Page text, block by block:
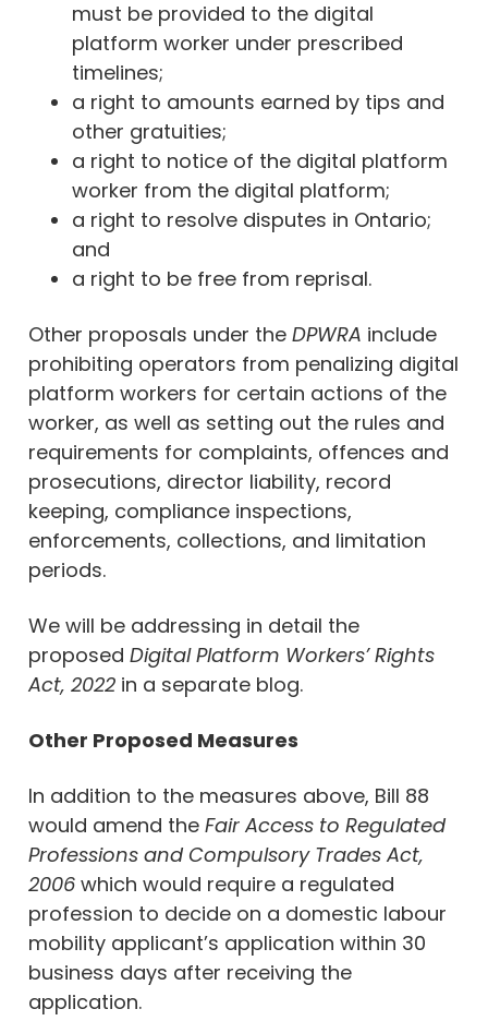
must be provided to the digital
platform worker under prescribed
timelines;
a right to amounts earned by tips and
other gratuities;
a right to notice of the digital platform
worker from the digital platform;
a right to resolve disputes in Ontario;
and
a right to be free from reprisal.
Other proposals under the DPWRA include
prohibiting operators from penalizing digital
platform workers for certain actions of the
worker, as well as setting out the rules and
requirements for complaints, offences and
prosecutions, director liability, record
keeping, compliance inspections,
enforcements, collections, and limitation
periods.
We will be addressing in detail the
proposed Digital Platform Workers’ Rights
Act, 2022 in a separate blog.
Other Proposed Measures
In addition to the measures above, Bill 88
would amend the Fair Access to Regulated
Professions and Compulsory Trades Act,
2006 which would require a regulated
profession to decide on a domestic labour
mobility applicant’s application within 30
business days after receiving the
application.